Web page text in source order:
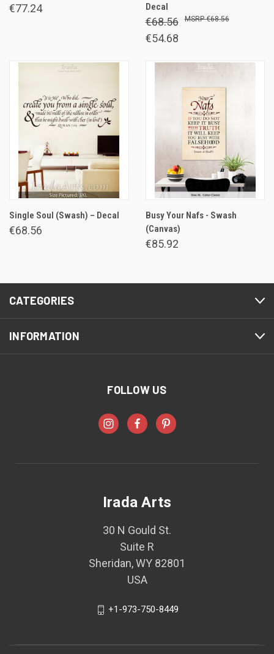
€77.24
Decal
€68.56
€54.68
€68.56
Single Soul (Swash) – Decal
€68.56
Busy Your Nafs - Swash
(Canvas)
€85.92
CATEGORIES
INFORMATION
FOLLOW US
Irada Arts
30 N Gould St.
Suite R
Sheridan, WY 82801
USA
+1-973-750-8449